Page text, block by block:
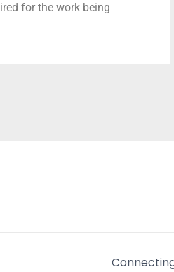
for the work being